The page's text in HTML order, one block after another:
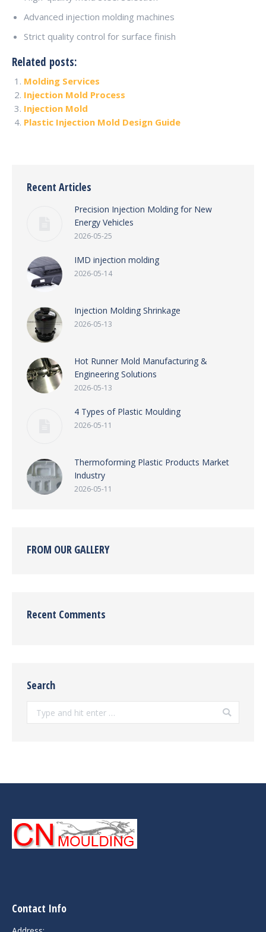
Advanced injection molding machines
Strict quality control for surface finish
Related posts:
Molding Services
Injection Mold Process
Injection Mold
Plastic Injection Mold Design Guide
Recent Articles
Precision Injection Molding for New
Energy Vehicles
2026-05-25
IMD injection molding
2026-05-14
Injection Molding Shrinkage
2026-05-13
Hot Runner Mold Manufacturing &
Engineering Solutions
2026-05-13
4 Types of Plastic Moulding
2026-05-11
Thermoforming Plastic Products Market
Industry
2026-05-11
FROM OUR GALLERY
Recent Comments
Search
Contact Info